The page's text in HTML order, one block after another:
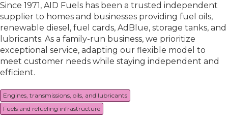
Since 1971, AID Fuels has been a trusted independent
supplier to homes and businesses providing fuel oils,
renewable diesel, fuel cards, AdBlue, storage tanks, and
lubricants. As a family-run business, we prioritize
exceptional service, adapting our flexible model to
meet customer needs while staying independent and
efficient.
Engines, transmissions, oils, and lubricants
Fuels and refueling infrastructure